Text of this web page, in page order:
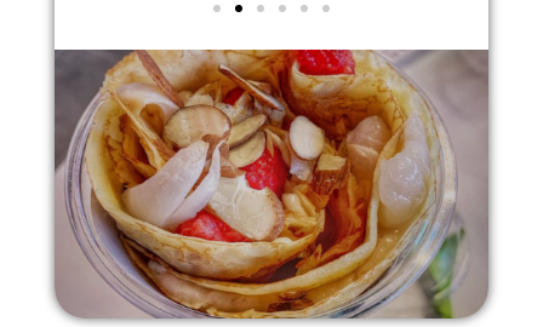
o
u
s
i
m
a
g
e
g
e